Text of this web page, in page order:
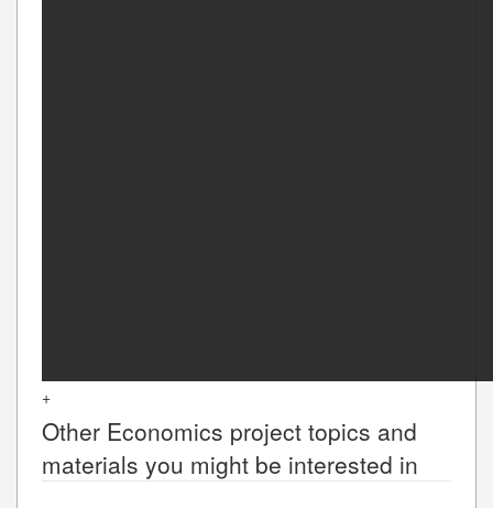
+
Other Economics project topics and
materials you might be interested in